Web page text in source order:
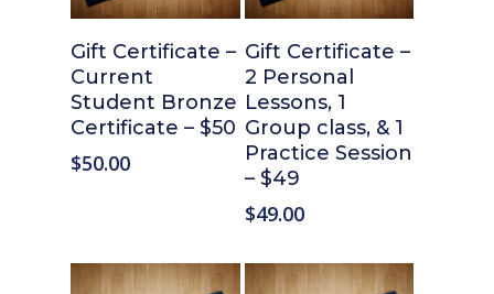
Add To Cart
Gift Certificate –
Current
Student Bronze
Certificate – $50
$50.00
Add To Cart
Gift Certificate –
2 Personal
Lessons, 1
Group class, & 1
Practice Session
– $49
$49.00